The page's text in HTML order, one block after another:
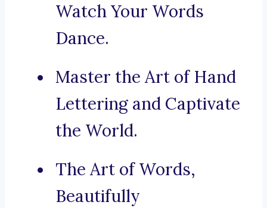
Watch Your Words
Dance.
Master the Art of Hand
Lettering and Captivate
the World.
The Art of Words,
Beautifully